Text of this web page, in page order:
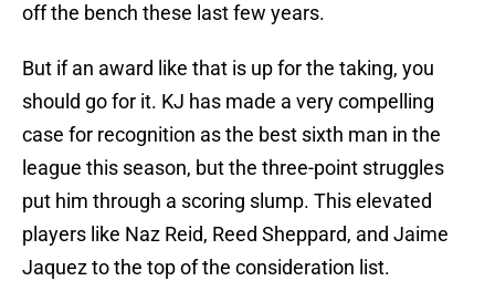
off the bench these last few years.
But if an award like that is up for the taking, you
should go for it. KJ has made a very compelling
case for recognition as the best sixth man in the
league this season, but the three-point struggles
put him through a scoring slump. This elevated
players like Naz Reid, Reed Sheppard, and Jaime
Jaquez to the top of the consideration list.